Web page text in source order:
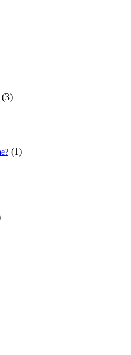
(3)
(1)